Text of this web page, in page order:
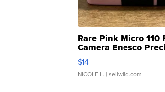
Rare Pink Micro 110
Camera Enesco
Moments TD4
$14
NICOLE L. | sellwild.com